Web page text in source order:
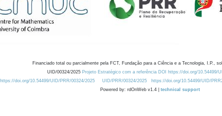
Financiado total ou parcialmente pela FCT, Fundação para a Ciência e a Tecnologia, I.P.,
UID/00324/2025 Projeto Estratégico com a referência DOI https://doi.org/10.54499/
https://doi.org/10.54499/UID/PRR/00324/2025
UID/PRR/00324/2025 https://doi.org/10.54499/UID/
Powered by: rdOnWeb v1.4 | technical support